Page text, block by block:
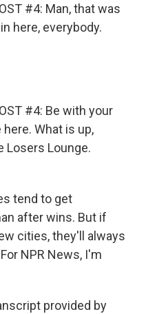
#4: Man, that was
here, everybody.
#4: Be with your
What is up,
Losers Lounge.
tend to get
after wins. But if
cities, they'll always
NPR News, I'm
provided by